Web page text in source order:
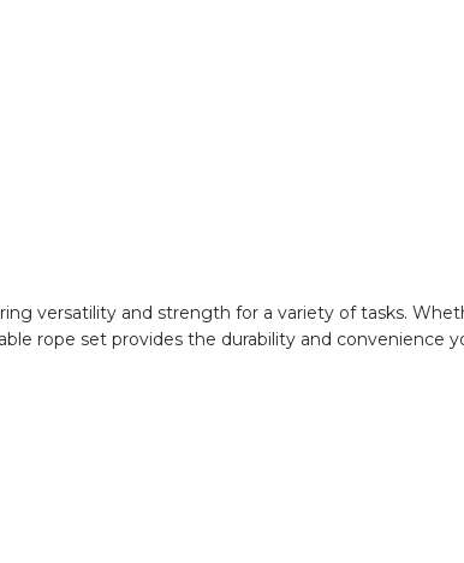
versatility and strength for a variety of tasks.
rope set provides the durability and convenience